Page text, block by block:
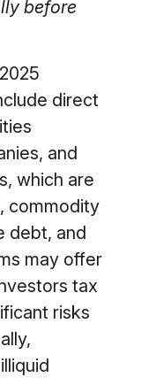
before
direct
and
which are
commodity
debt, and
may offer
tax
risks